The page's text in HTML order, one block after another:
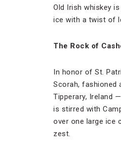
Old Irish whiskey
ice with a twist of
The Rock of
In honor of St.
Scorah, fashioned
Tipperary, Ireland
is stirred with
over one large ice
zest.